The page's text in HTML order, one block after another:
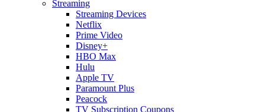
Streaming
Streaming Devices
Netflix
Prime Video
Disney+
HBO Max
Hulu
Apple TV
Paramount Plus
Peacock
TV Subscription Coupons